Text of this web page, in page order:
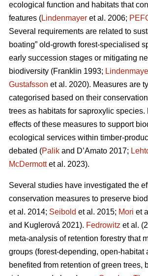
ecological function and habitats that
features (Lindenmayer et al. 2006;
Several requirements are related to
boating” old-growth forest-specialised
early succession stages or mitigating
biodiversity (Franklin 1993;
Gustafsson et al. 2020). Measures are
categorised based on their
trees as habitats for saproxylic species.
effects of these measures to support
ecological services within timber-
debated (Palik and D’Amato 2017;
McDermottet al. 2023).
Several studies have investigated the
conservation measures to preserve
et al. 2014; Seibold et al. 2015; Mori et
and Kuglerová 2021). Fedrowitz et al.
meta-analysis of retention forestry that
groups (forest-depending, open-habitat
benefited from retention of green trees,